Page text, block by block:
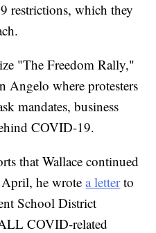
restrictions, which they
"The Freedom Rally,"
Angelo where protesters
mandates, business
COVID-19.
that Wallace continued
he wrotea letterto
School District
COVID-related